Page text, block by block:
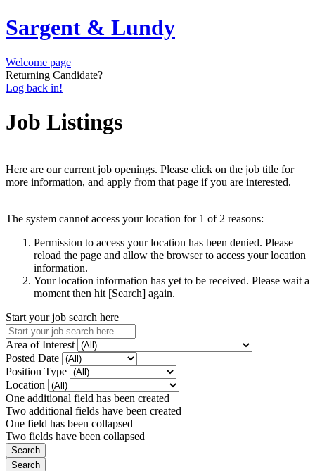
Sargent & Lundy
Welcome page
Returning Candidate?
Log back in!
Job Listings
Here are our current job openings. Please click on the job title for
more information, and apply from that page if you are interested.
The system cannot access your location for 1 of 2 reasons:
Permission to access your location has been denied. Please
reload the page and allow the browser to access your location
information.
Your location information has yet to be received. Please wait a
moment then hit [Search] again.
Start your job search here
Area of Interest
Posted Date
Position Type
Location
One additional field has been created
Two additional fields have been created
One field has been collapsed
Two fields have been collapsed